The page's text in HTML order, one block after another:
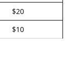
$20
$10